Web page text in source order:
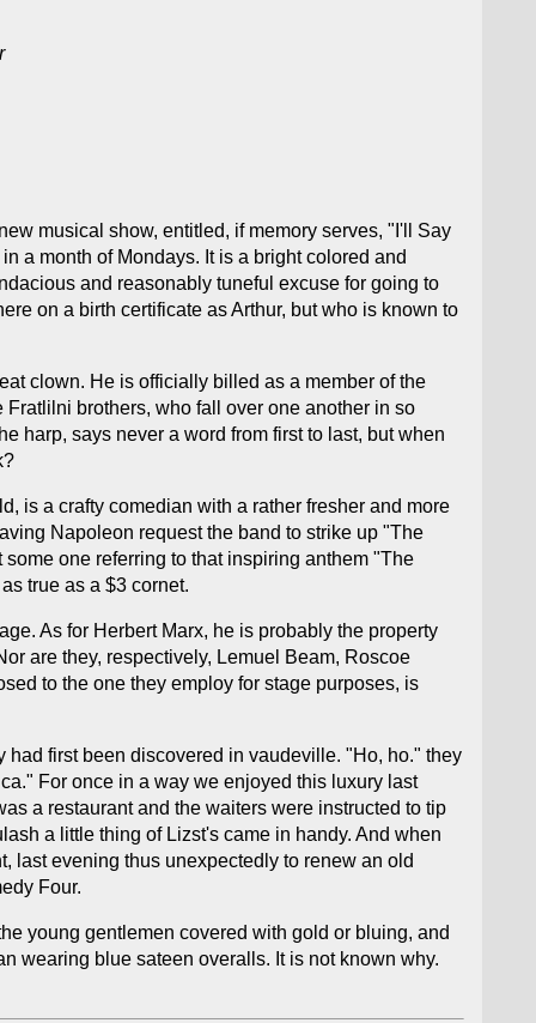
musical show, entitled, if memory serves, "I'll Say
a month of Mondays. It is a bright colored and
and reasonably tuneful excuse for going to
on a birth certificate as Arthur, but who is known to
clown. He is officially billed as a member of the
brothers, who fall over one another in so
harp, says never a word from first to last, but when
is a crafty comedian with a rather fresher and more
Napoleon request the band to strike up "The
one referring to that inspiring anthem "The
true as a $3 cornet.
As for Herbert Marx, he is probably the property
are they, respectively, Lemuel Beam, Roscoe
to the one they employ for stage purposes, is
had first been discovered in vaudeville. "Ho, ho." they
For once in a way we enjoyed this luxury last
a restaurant and the waiters were instructed to tip
a little thing of Lizst's came in handy. And when
last evening thus unexpectedly to renew an old
Four.
young gentlemen covered with gold or bluing, and
wearing blue sateen overalls. It is not known why.